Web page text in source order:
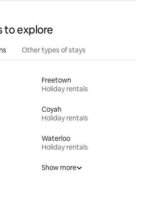
to explore
Other types of stays
Freetown
Holiday rentals
Coyah
Holiday rentals
Waterloo
Holiday rentals
Show more